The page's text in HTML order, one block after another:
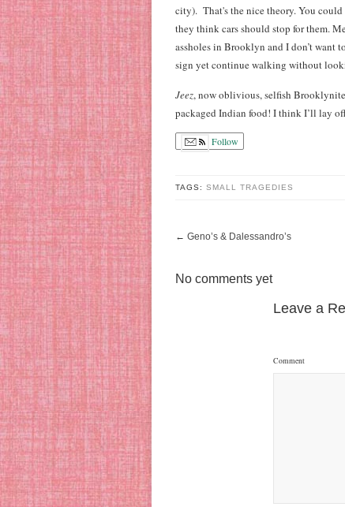
city). That's the nice theory. You
they think cars should stop for them.
assholes in Brooklyn and I don’t want
sign yet continue walking without
Jeez, now oblivious, selfish
packaged Indian food! I think I’ll lay
Follow
TAGS: SMALL TRAGEDIES
← Geno’s & Dalessandro’s
No comments yet
Leave a
Comment